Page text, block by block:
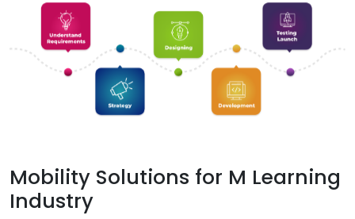
Mobility Solutions for M Learning
Industry